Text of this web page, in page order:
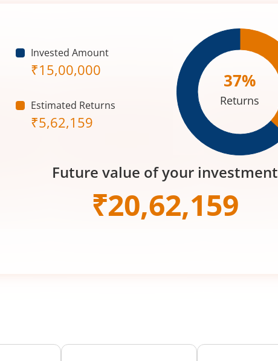
Invested Amount
₹15,00,000
Estimated Returns
₹5,62,159
37%
Returns
Future value of your investment
₹20,62,159